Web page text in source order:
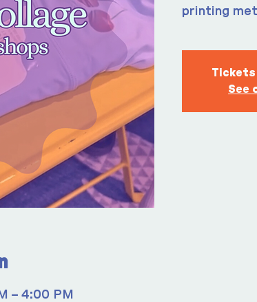
printing
Tickets
See
– 4:00 PM